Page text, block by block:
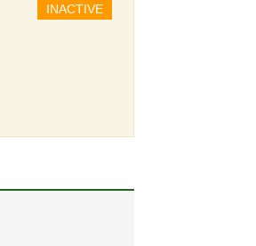
INACTIVE